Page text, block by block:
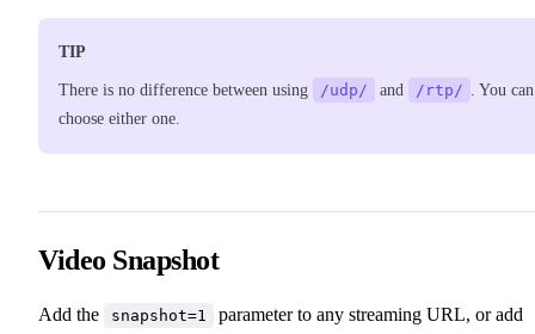
TIP
There is no difference between using /udp/ and /rtp/
. You can
choose either one.
Video Snapshot
Add the snapshot=1 parameter to any streaming URL, or add